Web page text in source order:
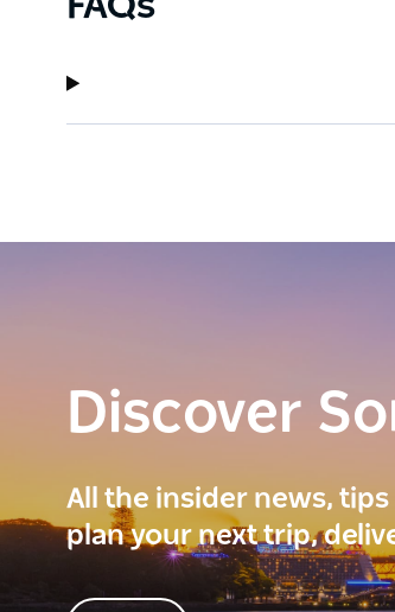
Discover
All the insider news,
plan your next trip,